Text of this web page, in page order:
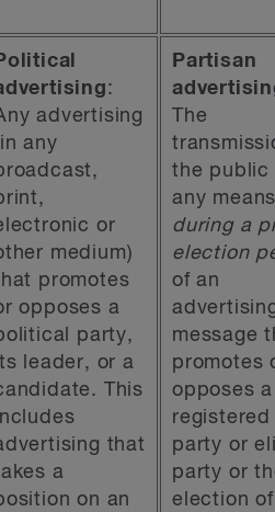
:
advertising
any
or
medium)
promotes
opposes a
party,
leader, or a
This
that
a
on an
Partisan
The
the public
any
during a
election
of an
message
promotes
opposes a
registered
party or
party or
election